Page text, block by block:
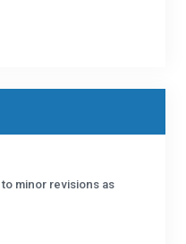
minor revisions as